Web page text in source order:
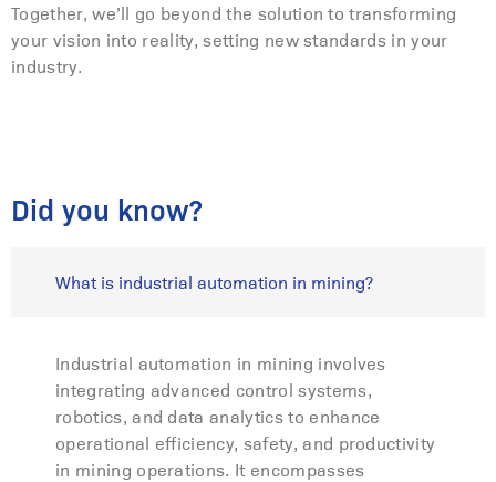
Together, we’ll go beyond the solution to transforming
your vision into reality, setting new standards in your
industry.
Did you know?
What is industrial automation in mining?
Industrial automation in mining involves
integrating advanced control systems,
robotics, and data analytics to enhance
operational efficiency, safety, and productivity
in mining operations. It encompasses